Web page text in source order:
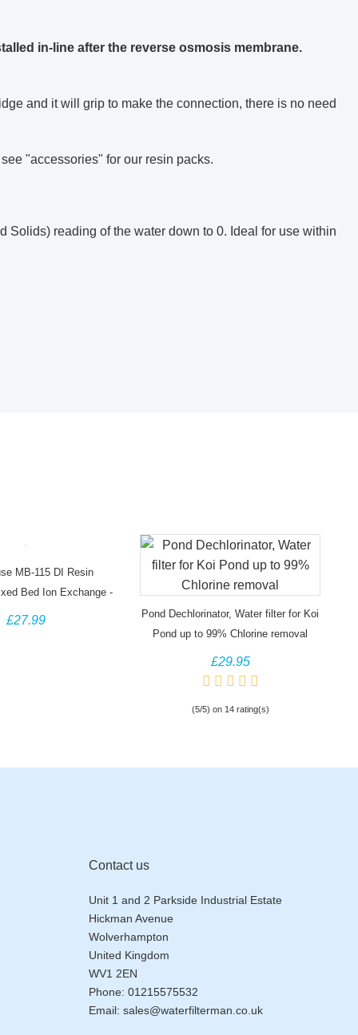
in-line after the reverse osmosis membrane.
and it will grip to make the connection, there is no need
"accessories" for our resin packs.
reading of the water down to 0. Ideal for use within
MB-115 DI Resin
Bed Ion Exchange -
5 Litre Bag
£27.99
Pond Dechlorinator, Water filter for Koi
Pond up to 99% Chlorine removal
£29.95
(5/5) on 14 rating(s)
Contact us
Unit 1 and 2 Parkside Industrial Estate
Hickman Avenue
Wolverhampton
United Kingdom
WV1 2EN
Phone: 01215575532
Email: sales@waterfilterman.co.uk